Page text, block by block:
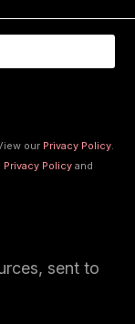
sent to
our Privacy Policy.
Privacy Policyand